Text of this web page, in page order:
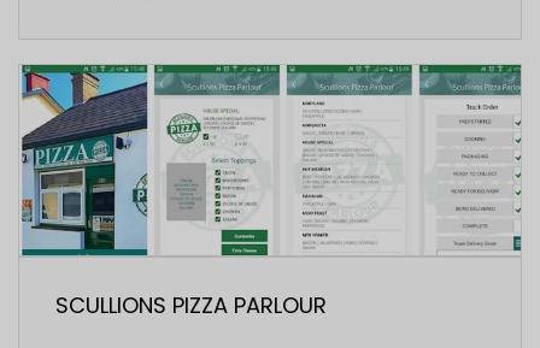
SCULLIONS PIZZA PARLOUR